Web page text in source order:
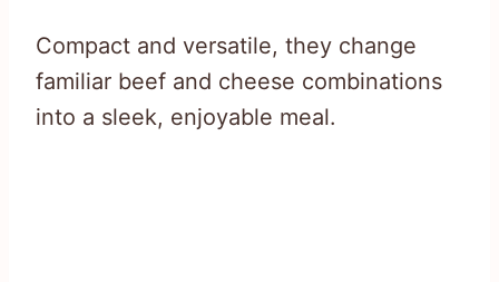
Compact and versatile, they change
familiar beef and cheese combinations
into a sleek, enjoyable meal.